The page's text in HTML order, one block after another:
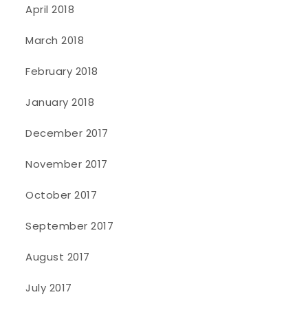
April 2018
March 2018
February 2018
January 2018
December 2017
November 2017
October 2017
September 2017
August 2017
July 2017